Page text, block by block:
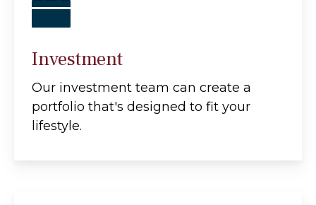
Investment
Our investment team can create a
portfolio that's designed to fit your
lifestyle.